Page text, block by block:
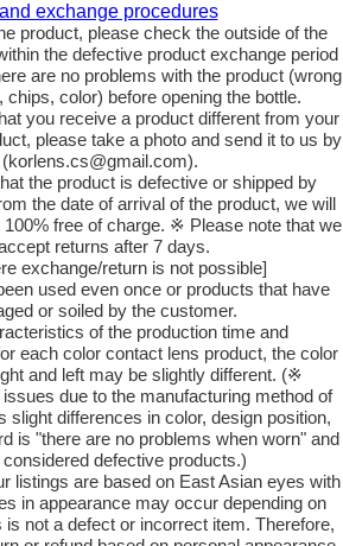
exchange procedures
product, please check the outside of the
the defective product exchange period
are no problems with the product (wrong
color) before opening the bottle.
you receive a product different from your
please take a photo and send it to us by
the product is defective or shipped by
the date of arrival of the product, we will
free of charge. ※ Please note that we
returns after 7 days.
exchange/return is not possible]
used even once or products that have
or soiled by the customer.
of the production time and
each color contact lens product, the color
and left may be slightly different. (※
due to the manufacturing method of
slight differences in color, design position,
is "there are no problems when worn" and
defective products.)
listings are based on East Asian eyes with
in appearance may occur depending on
is not a defect or incorrect item. Therefore,